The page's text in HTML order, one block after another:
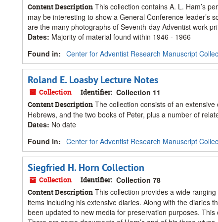
Content Description This collection contains A. L. Ham’s
may be interesting to show a General Conference leader’s
are the many photographs of Seventh-day Adventist work
Dates: Majority of material found within 1946 - 1966
Found in: Center for Adventist Research Manuscript
Roland E. Loasby Lecture Notes
Collection Identifier: Collection 11
Content Description The collection consists of an
Hebrews, and the two books of Peter, plus a number of
Dates: No date
Found in: Center for Adventist Research Manuscript
Siegfried H. Horn Collection
Collection Identifier: Collection 78
Content Description This collection provides a wide
items including his extensive diaries. Along with the diaries
been updated to new media for preservation purposes.